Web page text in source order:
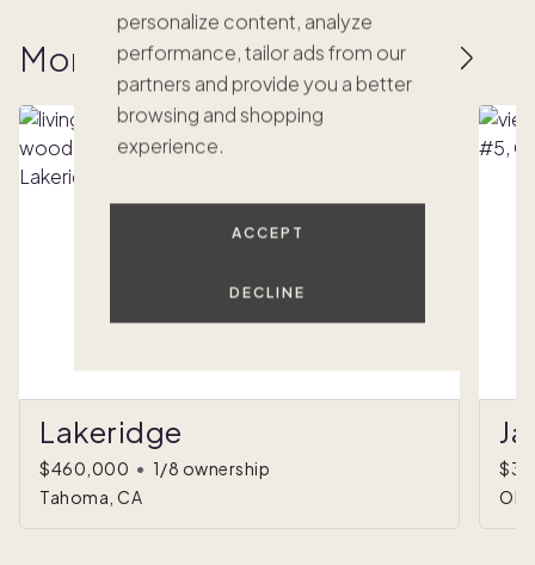
personalize content, analyze
performance, tailor ads from our
partners and provide you a better
browsing and shopping
experience.
ACCEPT
DECLINE
More homes to love
Lakeridge
$460,000 • 1/8 ownership
Tahoma, CA